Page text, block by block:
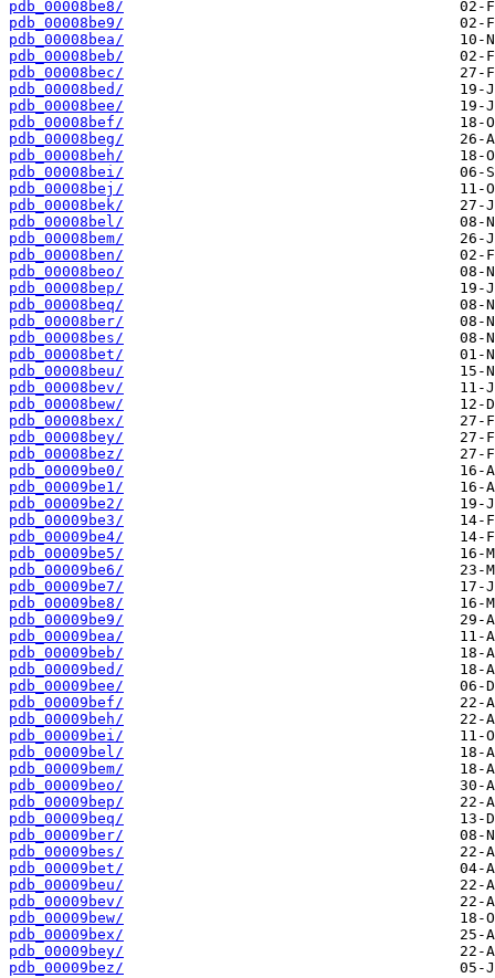
pdb_00008be8/
pdb_00008be9/
pdb_00008bea/
pdb_00008beb/
pdb_00008bec/
pdb_00008bed/
pdb_00008bee/
pdb_00008bef/
pdb_00008beg/
pdb_00008beh/
pdb_00008bei/
pdb_00008bej/
pdb_00008bek/
pdb_00008bel/
pdb_00008bem/
pdb_00008ben/
pdb_00008beo/
pdb_00008bep/
pdb_00008beq/
pdb_00008ber/
pdb_00008bes/
pdb_00008bet/
pdb_00008beu/
pdb_00008bev/
pdb_00008bew/
pdb_00008bex/
pdb_00008bey/
pdb_00008bez/
pdb_00009be0/
pdb_00009be1/
pdb_00009be2/
pdb_00009be3/
pdb_00009be4/
pdb_00009be5/
pdb_00009be6/
pdb_00009be7/
pdb_00009be8/
pdb_00009be9/
pdb_00009bea/
pdb_00009beb/
pdb_00009bed/
pdb_00009bee/
pdb_00009bef/
pdb_00009beh/
pdb_00009bei/
pdb_00009bel/
pdb_00009bem/
pdb_00009beo/
pdb_00009bep/
pdb_00009beq/
pdb_00009ber/
pdb_00009bes/
pdb_00009bet/
pdb_00009beu/
pdb_00009bev/
pdb_00009bew/
pdb_00009bex/
pdb_00009bey/
pdb_00009bez/